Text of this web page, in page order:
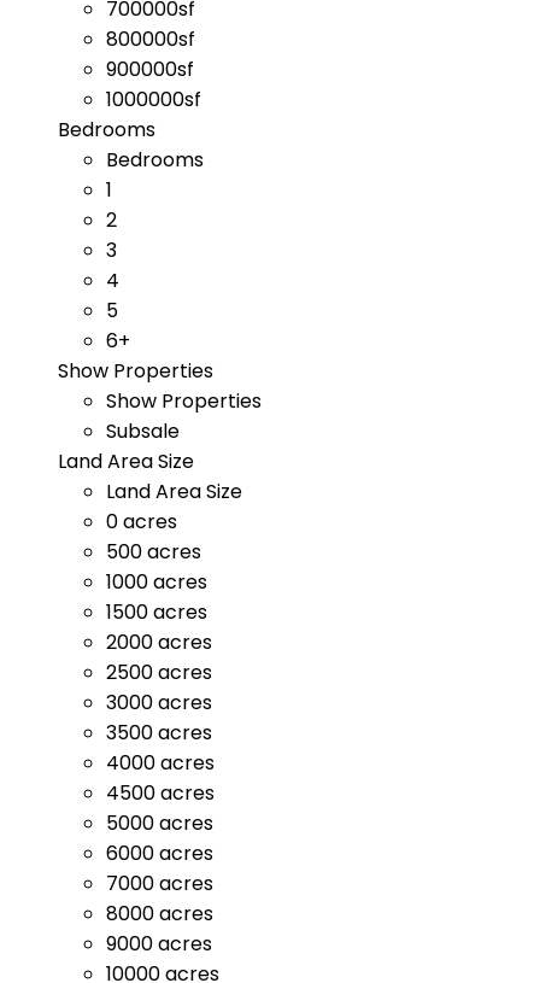
700000sf
800000sf
900000sf
1000000sf
Bedrooms
Bedrooms
1
2
3
4
5
6+
Show Properties
Show Properties
Subsale
Land Area Size
Land Area Size
0 acres
500 acres
1000 acres
1500 acres
2000 acres
2500 acres
3000 acres
3500 acres
4000 acres
4500 acres
5000 acres
6000 acres
7000 acres
8000 acres
9000 acres
10000 acres